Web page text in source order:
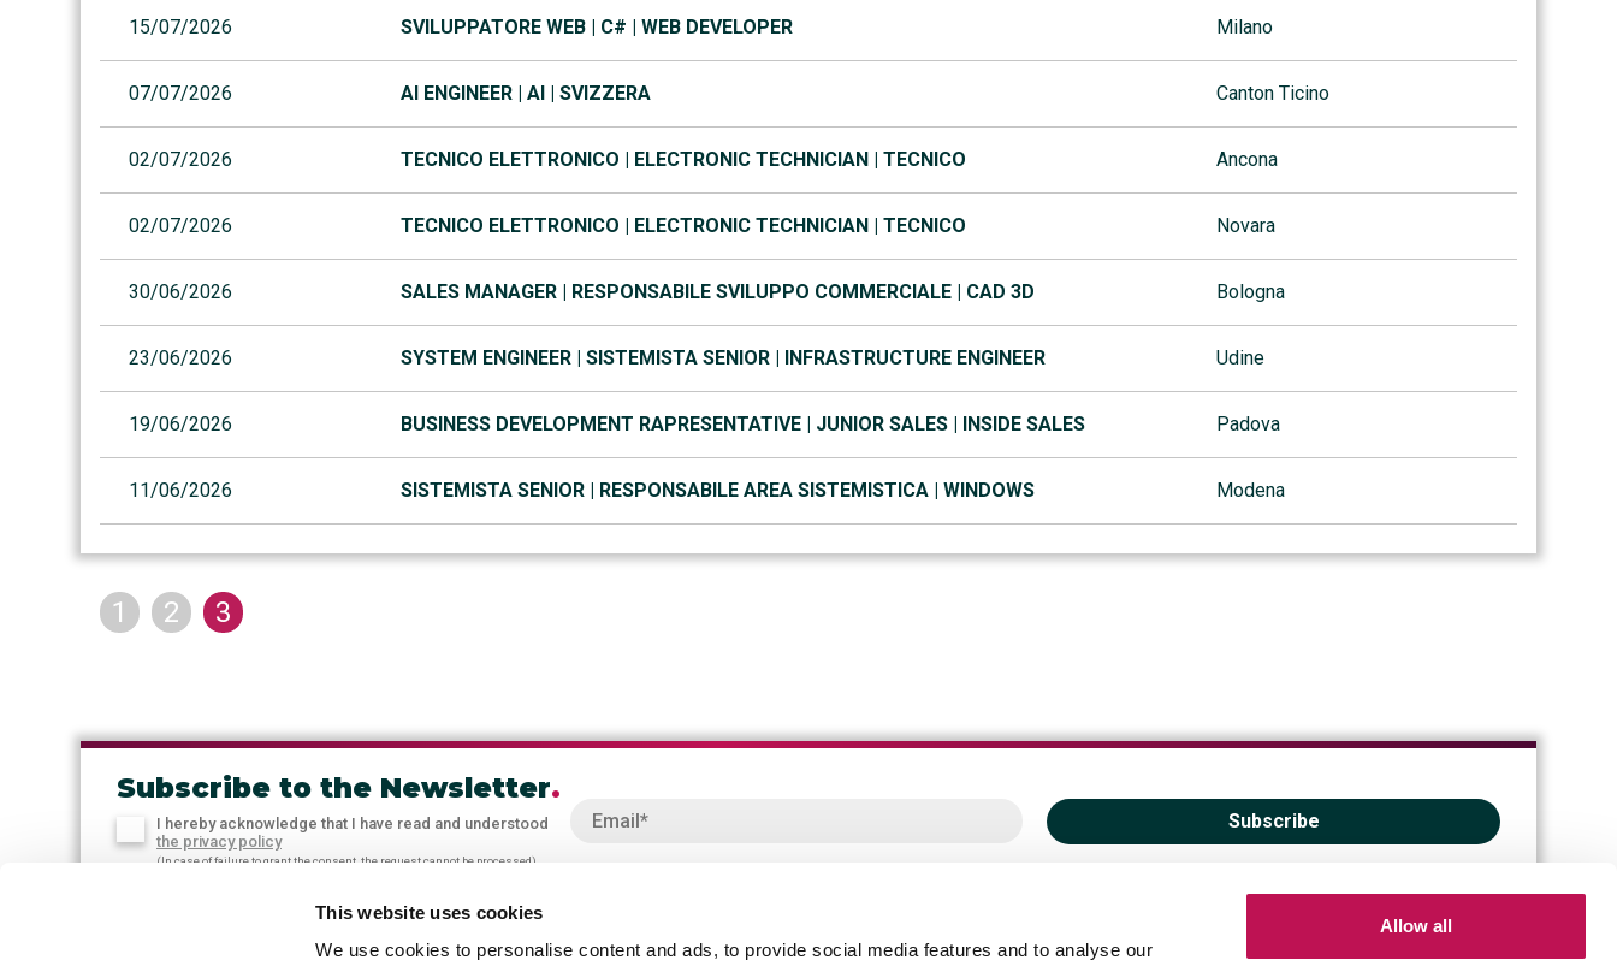
This website uses cookies
We use cookies to personalise content and ads, to provide social media features and to analyse our
Allow all
15/07/2026 SVILUPPATORE WEB | C# | WEB DEVELOPER Milano
07/07/2026 AI ENGINEER | AI | SVIZZERA Canton Ticino
02/07/2026 TECNICO ELETTRONICO | ELECTRONIC TECHNICIAN | TECNICO Ancona
02/07/2026 TECNICO ELETTRONICO | ELECTRONIC TECHNICIAN | TECNICO Novara
30/06/2026 SALES MANAGER | RESPONSABILE SVILUPPO COMMERCIALE | CAD 3D Bologna
23/06/2026 SYSTEM ENGINEER | SISTEMISTA SENIOR | INFRASTRUCTURE ENGINEER Udine
19/06/2026 BUSINESS DEVELOPMENT RAPRESENTATIVE | JUNIOR SALES | INSIDE SALES Padova
11/06/2026 SISTEMISTA SENIOR | RESPONSABILE AREA SISTEMISTICA | WINDOWS Modena
1 2 3
Subscribe to the Newsletter.
I hereby acknowledge that I have read and understood
the privacy policy
(In case of failure to grant the consent, the request cannot be processed)
Subscribe